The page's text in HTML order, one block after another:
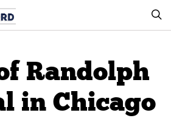
Randolph
in Chicago